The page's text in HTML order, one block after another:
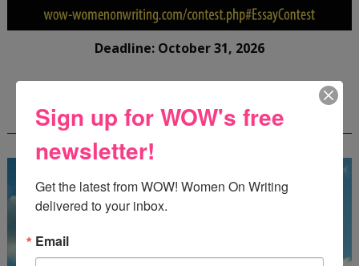
Deadline: October 31, 2026
FREE JOURNALING WORKBOOK FROM
CREATEWRITENOW!
Sign up for WOW's free
newsletter!
Get the latest from WOW! Women On Writing
delivered to your inbox.
Email